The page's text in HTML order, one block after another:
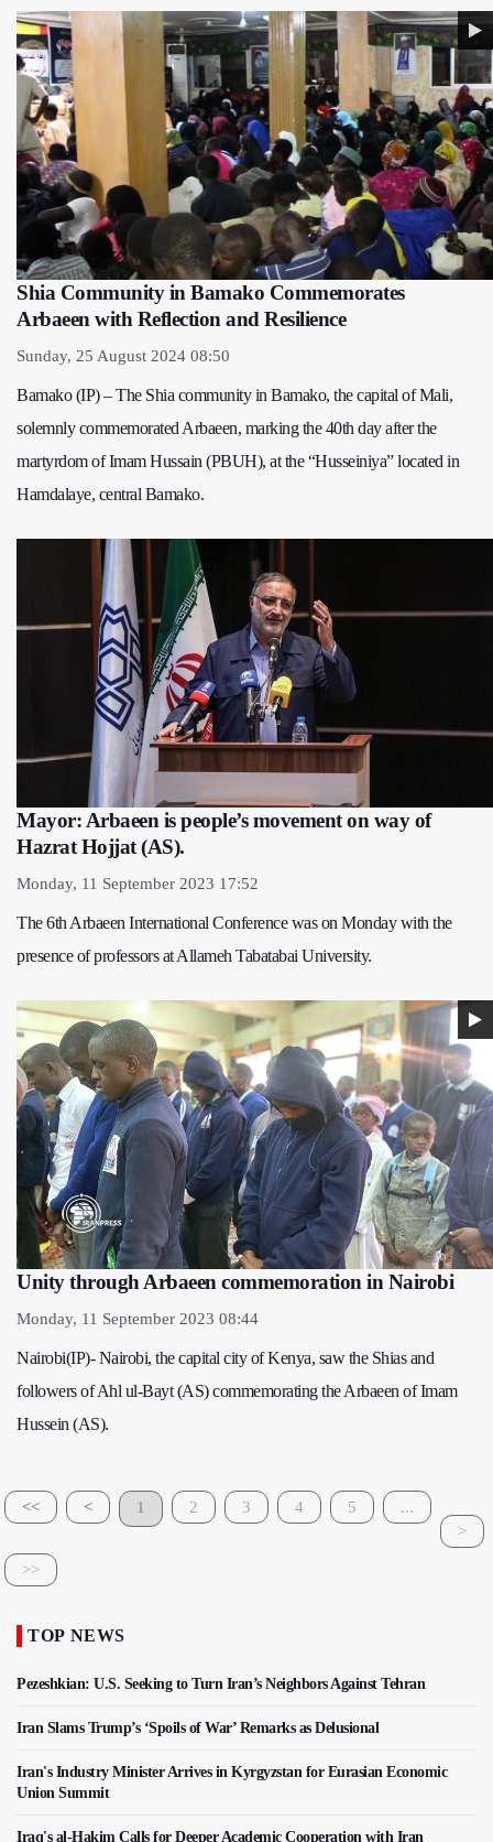
Shia Community in Bamako Commemorates
Arbaeen with Reflection and Resilience
Sunday, 25 August 2024 08:50
Bamako (IP) – The Shia community in Bamako, the capital of Mali,
solemnly commemorated Arbaeen, marking the 40th day after the
martyrdom of Imam Hussain (PBUH), at the “Husseiniya” located in
Hamdalaye, central Bamako.
Mayor: Arbaeen is people’s movement on way of
Hazrat Hojjat (AS).
Monday, 11 September 2023 17:52
The 6th Arbaeen International Conference was on Monday with the
presence of professors at Allameh Tabatabai University.
Unity through Arbaeen commemoration in Nairobi
Monday, 11 September 2023 08:44
Nairobi(IP)- Nairobi, the capital city of Kenya, saw the Shias and
followers of Ahl ul-Bayt (AS) commemorating the Arbaeen of Imam
Hussein (AS).
<< < 1 2 3 4 5
...
>
>>
TOP NEWS
Pezeshkian: U.S. Seeking to Turn Iran’s Neighbors Against Tehran
Iran Slams Trump’s ‘Spoils of War’ Remarks as Delusional
Iran's Industry Minister Arrives in Kyrgyzstan for Eurasian Economic
Union Summit
Iraq's al-Hakim Calls for Deeper Academic Cooperation with Iran